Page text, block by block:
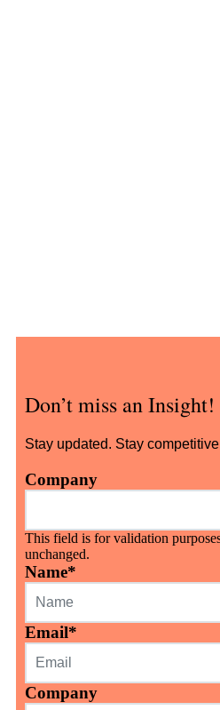
Don’t miss an Insight!
Stay updated. Stay
Company
This field is for validation
unchanged.
Name*
Email*
Company